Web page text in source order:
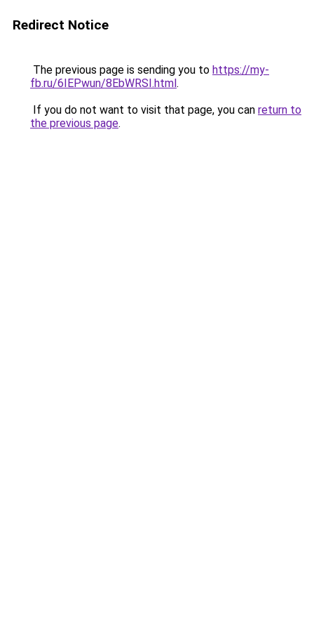
Redirect Notice
The previous page is sending you to https://my-
fb.ru/6IEPwun/8EbWRSI.html.
If you do not want to visit that page, you can return to
the previous page.